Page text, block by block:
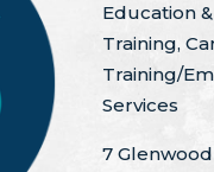
Education
Training,
Training/
Services
7